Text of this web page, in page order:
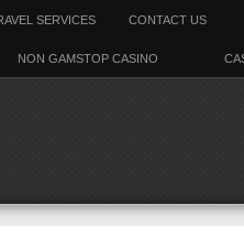
SERVICES CONTACT US
NON GAMSTOP CASINO